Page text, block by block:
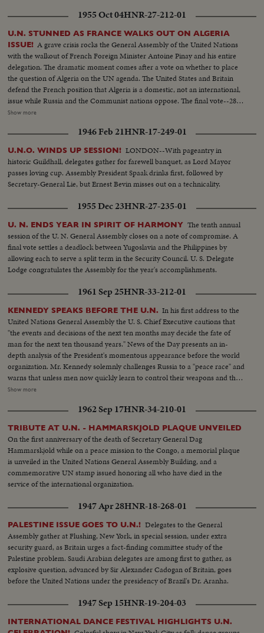
1955 Oct 04HNR-27-212-01
U.N. STUNNED AS FRANCE WALKS OUT ON ALGERIA
ISSUE! A grave crisis rocks the General Assembly of the United Nations
with the walkout of French Foreign Minister Antoine Pinay and his entire
delegation. The dramatic moment comes after a vote on whether to place
the question of Algeria on the UN agenda. The United States and Britain
defend the French position that Algeria is a domestic, not an international,
issue while Russia and the Communist nations oppose. The final vote--28-
27--is a defeat for France and brings the recall of the Assembly delegation.
Disarmament Subcommittee - their future role in the United Nations is in
doubt.
Show more
1946 Feb 21HNR-17-249-01
U.N.O. WINDS UP SESSION! LONDON--With pageantry in
historic Guildhall, delegates gather for farewell banquet, as Lord Mayor
passes loving cup. Assembly President Spaak drinks first, followed by
Secretary-General Lie, but Ernest Bevin misses out on a technicality.
1955 Dec 23HNR-27-235-01
U. N. ENDS YEAR IN SPIRIT OF HARMONY The tenth annual
session of the U. N. General Assembly closes on a note of compromise. A
final vote settles a deadlock between Yugoslavia and the Philippines by
allowing each to serve a split term in the Security Council. U. S. Delegate
Lodge congratulates the Assembly for the year's accomplishments.
1961 Sep 25HNR-33-212-01
KENNEDY SPEAKS BEFORE THE U.N. In his first address to the
United Nations General Assembly the U. S. Chief Executive cautions that
"the events and decisions of the next ten months may decide the fate of
man for the next ten thousand years." News of the Day presents an in-
depth analysis of the President's momentous appearance before the world
organization. Mr. Kennedy solemnly challenges Russia to a "peace race" and
warns that unless men now quickly learn to control their weapons and their
quarrels they may destroy themselves. He rejects the Russian demand for a
with a veto, to take Dag Hammarskjold's place at the head of the
Secretariat. The President reports to the Assembly on two threats to peace
causing deepest concern, in Southeast Asia and in Germany and Berlin. In a
final declaration of determination, he says the United States has both "the
will and the weapons" to resist aggression in any area of the world.
Show more
1962 Sep 17HNR-34-210-01
TRIBUTE AT U.N. - HAMMARSKJOLD PLAQUE UNVEILED
On the first anniversary of the death of Secretary General Dag
Hammarskjold while on a peace mission to the Congo, a memorial plaque
is unveiled in the United Nations General Assembly Building, and a
commemorative UN stamp issued honoring all who have died in the
service of the international organization.
1947 Apr 28HNR-18-268-01
PALESTINE ISSUE GOES TO U.N.! Delegates to the General
Assembly gather at Flushing, New York, in special session, under extra
security guard, as Britain urges a fact-finding committee study of the
Palestine problem. Saudi Arabian delegates are among first to gather, as
explosive question, advanced by Sir Alexander Cadogan of Britain, goes
before the United Nations under the presidency of Brazil's Dr. Aranha.
1947 Sep 15HNR-19-204-03
INTERNATIONAL DANCE FESTIVAL HIGHLIGHTS U.N.